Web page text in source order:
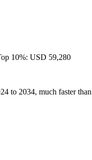
10%: USD 59,280
to 2034, much faster